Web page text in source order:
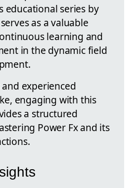
educational series by
as a valuable
learning and
in the dynamic field
experienced
engaging with this
a structured
Power Fx and its